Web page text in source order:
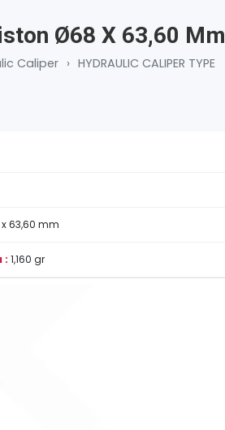
Ø68 X 63,60 Mm
Caliper › HYDRAULIC CALIPER TYPE
63,60 mm
: 1,160 gr